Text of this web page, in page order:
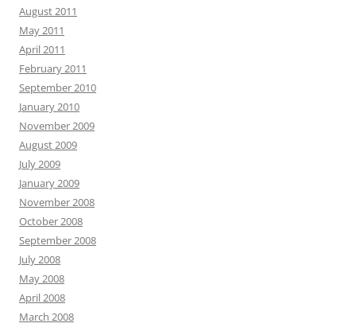
August 2011
May 2011
April 2011
February 2011
September 2010
January 2010
November 2009
August 2009
July 2009
January 2009
November 2008
October 2008
September 2008
July 2008
May 2008
April 2008
March 2008